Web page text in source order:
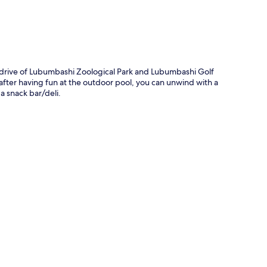
of Lubumbashi Zoological Park and Lubumbashi Golf
having fun at the outdoor pool, you can unwind with a
snack bar/deli.